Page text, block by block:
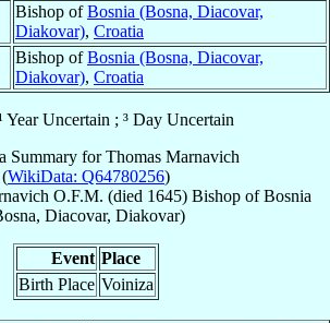
Bishop ofBosnia (Bosna, Diacovar,
Diakovar), Croatia
Bishop ofBosnia (Bosna, Diacovar,
Diakovar), Croatia
Year Uncertain ; ³ Day Uncertain
Summary forThomas Marnavich
(WikiData: Q64780256)
O.F.M. (died 1645) BishopofBosnia
Diacovar, Diakovar)
Event Place
Birth Place Voiniza